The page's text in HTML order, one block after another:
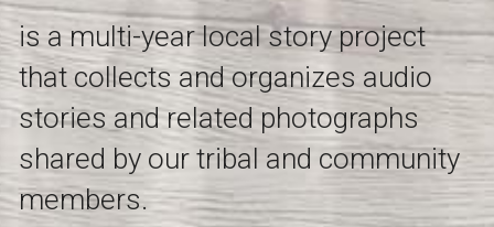
is a multi-year local story project
that collects and organizes audio
stories and related photographs
shared by our tribal and community
members.